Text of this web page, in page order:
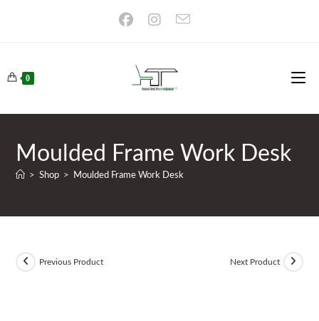
0
Moulded Frame Work Desk
> Shop > Moulded Frame Work Desk
Previous Product Next Product